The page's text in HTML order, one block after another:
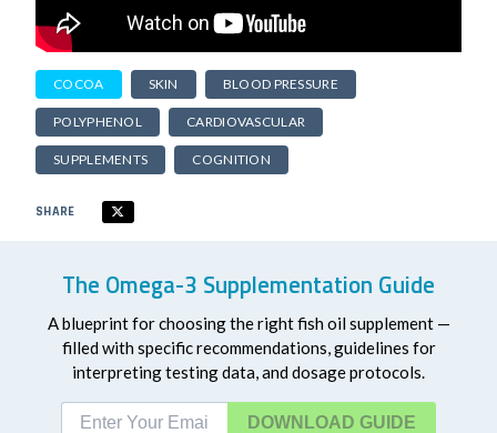
COCOA SKIN BLOOD PRESSURE
POLYPHENOL CARDIOVASCULAR
SUPPLEMENTS COGNITION
SHARE
The Omega-3 Supplementation Guide
A blueprint for choosing the right fish oil supplement —
filled with specific recommendations, guidelines for
interpreting testing data, and dosage protocols.
DOWNLOAD